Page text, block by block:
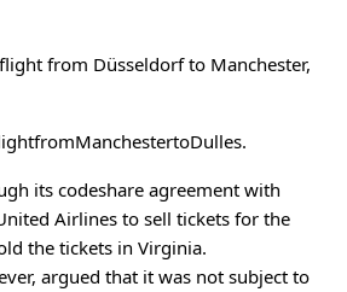
from Düsseldorf to Manchester,
its codeshare agreement with
Airlines to sell tickets for the
the tickets in Virginia.
argued that it was not subject to